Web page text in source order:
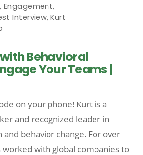
, Engagement,
Interview,Kurt
Behavioral
Your Teams |
on your phone! Kurt is a
and recognized leader in
behavior change. For over
worked with global companies to